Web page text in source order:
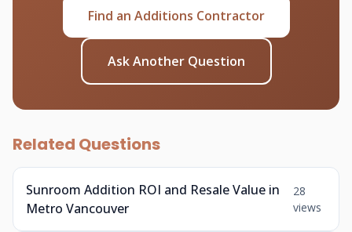
Find an Additions Contractor
Ask Another Question
Related Questions
Sunroom Addition ROI and Resale Value in
Metro Vancouver
28
views